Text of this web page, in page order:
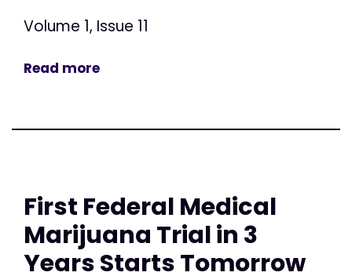
Volume 1, Issue 11
Read more
First Federal Medical
Marijuana Trial in 3
Years Starts Tomorrow